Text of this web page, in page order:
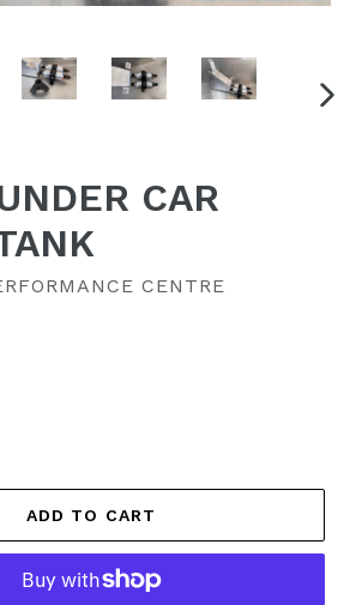
CAR
CENTRE
ADD TO CART